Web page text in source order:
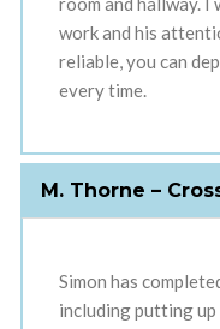
work and his
reliable, you can
every time.
M. Thorne –
Simon has
including putting